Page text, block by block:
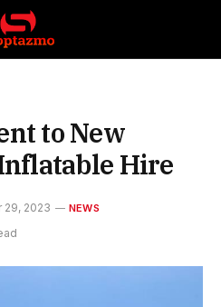
to New
Hire
29, 2023 NEWS